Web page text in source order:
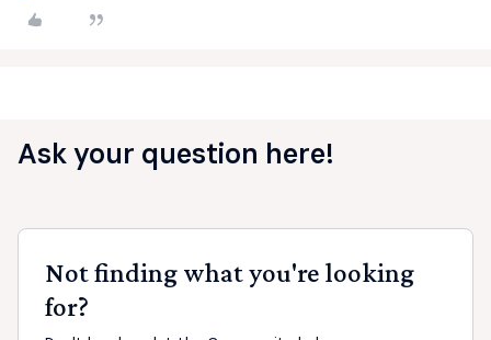
Ask your question here!
Not finding what you're looking
for?